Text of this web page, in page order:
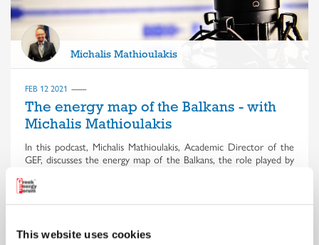
This website uses cookies
Michalis Mathioulakis
FEB 12 2021
The energy map of the Balkans - with
Michalis Mathioulakis
In this podcast, Michalis Mathioulakis, Academic Director of the
GEF, discusses the energy map of the Balkans, the role played by
and the war of the pipelines